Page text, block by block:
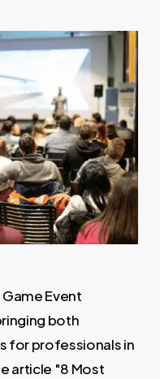
Event
both
for professionals in
article "8 Most